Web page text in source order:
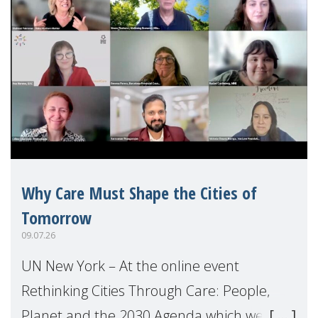
Why Care Must Shape the Cities of
Tomorrow
09.07.26
UN New York – At the online event
Rethinking Cities Through Care: People,